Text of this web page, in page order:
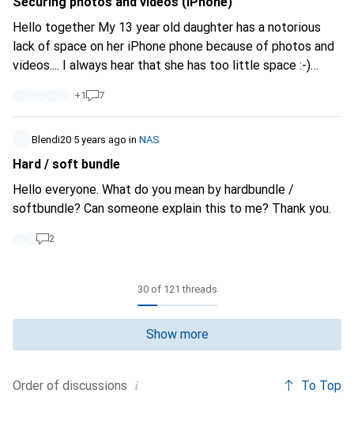
Hello together My 13 year old daughter has a notorious
lack of space on her iPhone phone because of photos and
videos.... I always hear that she has too little space :-)
impossible :-) Is there a simple if possible "child-friendly"
solution to store the photos and videos on my Synology
NAS? (There is more than enough space there) It would be
nice to upload via WLAN and delete the photos and videos
suggestions, or even solutions with instructions? I am all
ears :-) Thanks a lot
+1 7
Blendi20 5 years ago in NAS
Hard / soft bundle
Hello everyone. What do you mean by hardbundle /
softbundle? Can someone explain this to me? Thank you.
2
30 of 121 threads
Order of discussions i
Show more
To Top